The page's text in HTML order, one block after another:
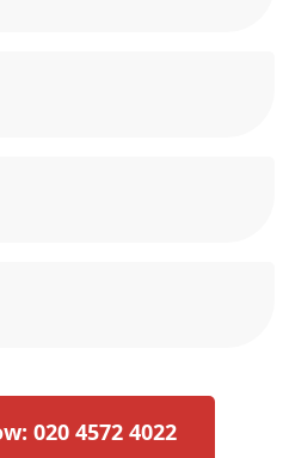
020 4572 4022